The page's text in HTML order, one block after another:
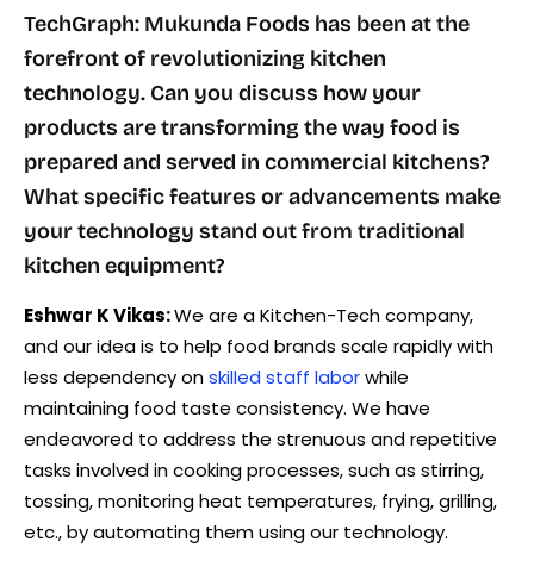
TechGraph: Mukunda Foods has been at the
forefront of revolutionizing kitchen
technology. Can you discuss how your
products are transforming the way food is
prepared and served in commercial kitchens?
What specific features or advancements make
your technology stand out from traditional
kitchen equipment?
Eshwar K Vikas:We are a Kitchen-Tech company,
and our idea is to help food brands scale rapidly with
less dependency onskilled staff laborwhile
maintaining food taste consistency. We have
endeavored to address the strenuous and repetitive
tasks involved in cooking processes, such as stirring,
tossing, monitoring heat temperatures, frying, grilling,
etc., by automating them using our technology.